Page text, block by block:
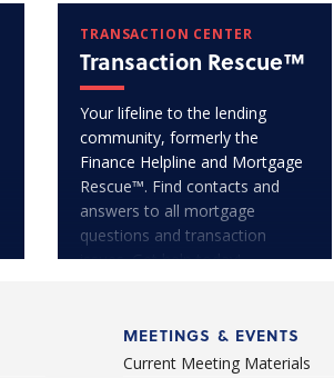
TRANSACTION CENTER
Transaction Rescue™
Your lifeline to the lending
community, formerly the
Finance Helpline and Mortgage
Rescue™. Find contacts and
answers to all mortgage
questions and transaction
issues. Get help today!
MEETINGS & EVENTS
Current Meeting Materials